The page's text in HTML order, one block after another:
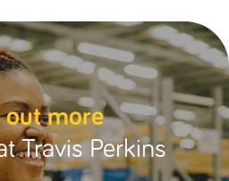
out more
Travis Perkins